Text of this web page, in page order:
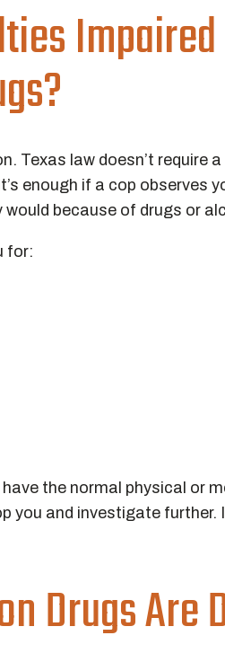
Texas law doesn’t require
enough if a cop observes
because of drugs or
for:
the normal physical or
you and investigate
Drugs Are